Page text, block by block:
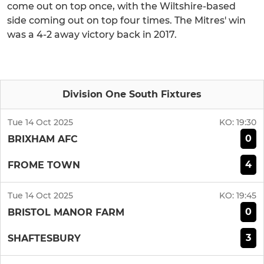
come out on top once, with the Wiltshire-based
side coming out on top four times. The Mitres' win
was a 4-2 away victory back in 2017.
Division One South Fixtures
Tue 14 Oct 2025 KO: 19:30
BRIXHAM AFC 0
FROME TOWN 4
Tue 14 Oct 2025 KO: 19:45
BRISTOL MANOR FARM 0
SHAFTESBURY 3